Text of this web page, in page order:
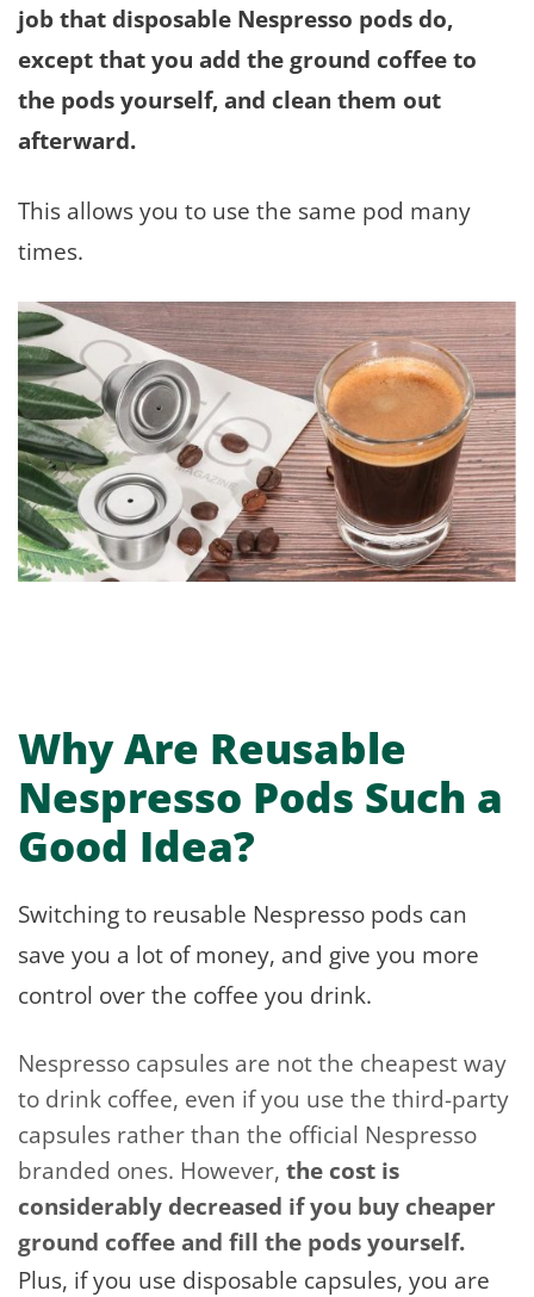
job that disposable Nespresso pods do,
except that you add the ground coffee to
the pods yourself, and clean them out
afterward.
This allows you to use the same pod many
times.
Why Are Reusable
Nespresso Pods Such a
Good Idea?
Switching to reusable Nespresso pods can
save you a lot of money, and give you more
control over the coffee you drink.
Nespresso capsules are not the cheapest way
to drink coffee, even if you use the third-party
capsules rather than the official Nespresso
branded ones. However, the cost is
considerably decreased if you buy cheaper
ground coffee and fill the pods yourself.
Plus, if you use disposable capsules, you are